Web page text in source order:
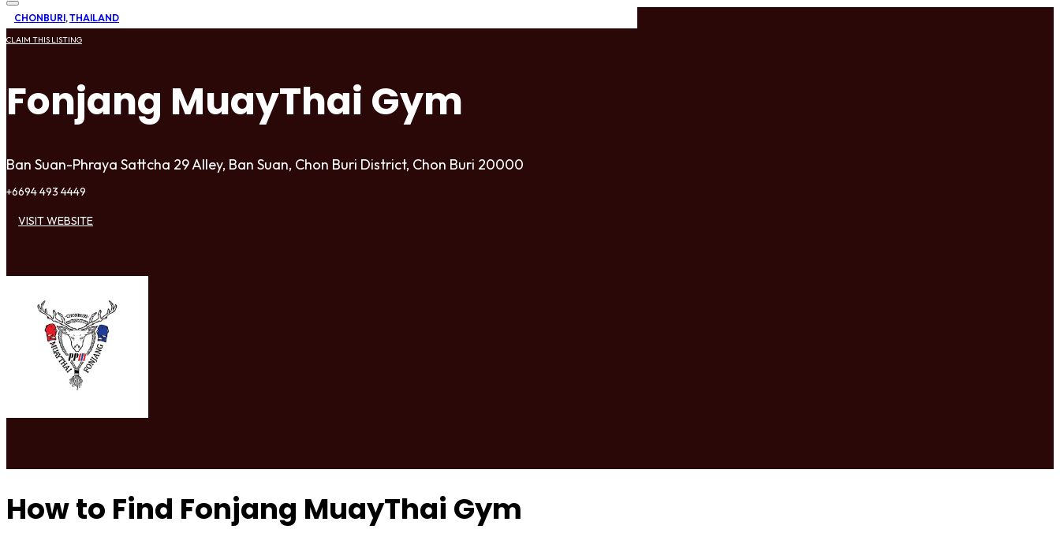
CHONBURI,THAILAND
CLAIM THIS LISTING
Fonjang MuayThai Gym
Ban Suan-Phraya Sattcha 29 Alley, Ban Suan, Chon Buri District, Chon Buri 20000
+6694 493 4449
VISIT WEBSITE
How to Find Fonjang MuayThai Gym